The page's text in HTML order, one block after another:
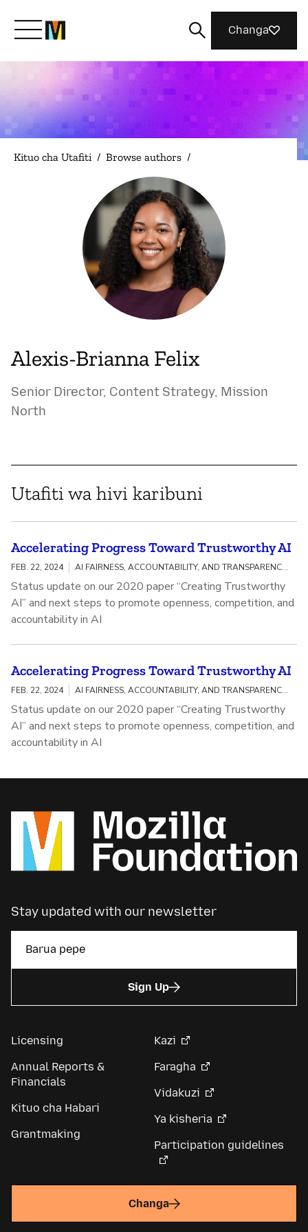
Meet Mozilla
What We Do
Magazine
Changa
Kituo cha Utafiti / Browse authors /
Alexis-Brianna Felix
Senior Director, Content Strategy, Mission
North
Utafiti wa hivi karibuni
Accelerating Progress Toward Trustworthy AI
FEB. 22, 2024 AI FAIRNESS, ACCOUNTABILITY, AND TRANSPARENCY / MEANINGFUL AI TRANSPARENCY
Status update on our 2020 paper “Creating Trustworthy
AI” and next steps to promote openness, competition, and
accountability in AI
Accelerating Progress Toward Trustworthy AI
FEB. 22, 2024 AI FAIRNESS, ACCOUNTABILITY, AND TRANSPARENCY / MEANINGFUL AI TRANSPARENCY
Status update on our 2020 paper “Creating Trustworthy
AI” and next steps to promote openness, competition, and
accountability in AI
Stay updated with our newsletter
Sign Up
Licensing
Annual Reports &
Financials
Kituo cha Habari
Grantmaking
Kazi
Faragha
Vidakuzi
Ya kisheria
Participation guidelines
Changa